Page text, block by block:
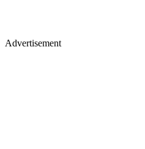
Advertisement